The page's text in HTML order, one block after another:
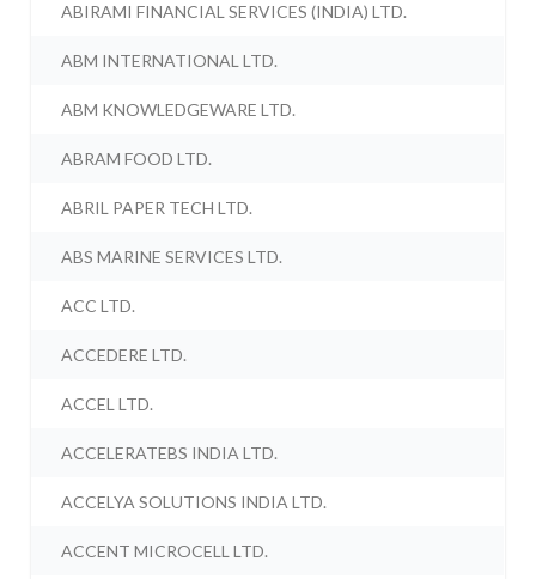
ABIRAMI FINANCIAL SERVICES (INDIA) LTD.
ABM INTERNATIONAL LTD.
ABM KNOWLEDGEWARE LTD.
ABRAM FOOD LTD.
ABRIL PAPER TECH LTD.
ABS MARINE SERVICES LTD.
ACC LTD.
ACCEDERE LTD.
ACCEL LTD.
ACCELERATEBS INDIA LTD.
ACCELYA SOLUTIONS INDIA LTD.
ACCENT MICROCELL LTD.